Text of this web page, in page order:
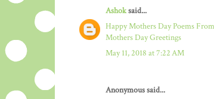
Ashoksaid...
Happy Mothers Day Poems
Mothers Day Greetings
May 11, 2018 at 7:22 AM
Anonymous said...